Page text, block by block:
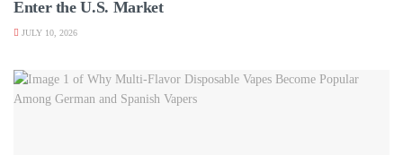
Enter the U.S. Market
JULY 10, 2026